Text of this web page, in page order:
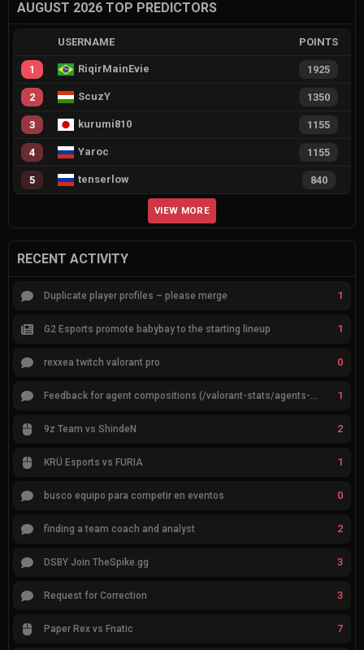
AUGUST 2026 TOP PREDICTORS
USERNAME POINTS
1 RiqirMainEvie 1925
2 ScuzY 1350
3 kurumi810 1155
4 Yaroc 1155
5 tenserlow 840
VIEW MORE
RECENT ACTIVITY
Duplicate player profiles – please merge 1
G2 Esports promote babybay to the starting lineup 1
rexxea twitch valorant pro 0
Feedback for agent compositions (/valorant-stats/agents-compositions) 1
9z Team vs ShindeN 2
KRÜ Esports vs FURIA 1
busco equipo para competir en eventos 0
finding a team coach and analyst 2
DSBY Join TheSpike.gg 3
Request for Correction 3
Paper Rex vs Fnatic 7